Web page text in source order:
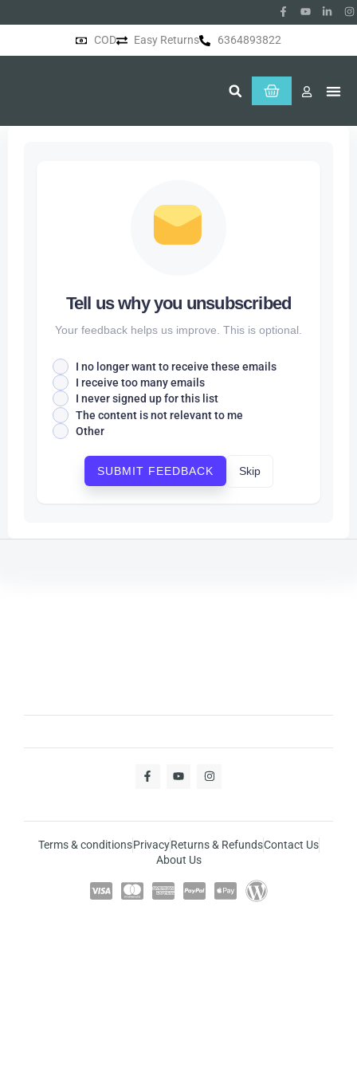
COD Easy Returns 6364893822
Tell us why you unsubscribed
Your feedback helps us improve. This is optional.
I no longer want to receive these emails
I receive too many emails
I never signed up for this list
The content is not relevant to me
Other
SUBMIT FEEDBACK Skip
Terms & conditionsPrivacyReturns & RefundsContact Us
About Us